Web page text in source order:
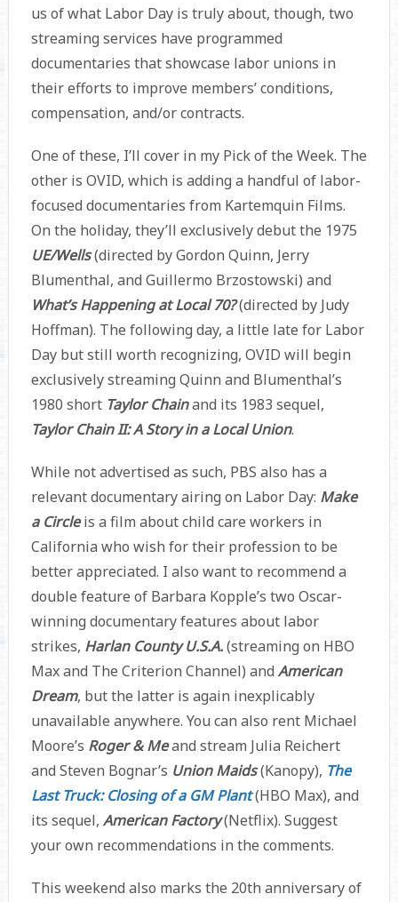
us of what Labor Day is truly about, though, two
streaming services have programmed
documentaries that showcase labor unions in
their efforts to improve members’ conditions,
compensation, and/or contracts.
One of these, I’ll cover in my Pick of the Week. The
other is OVID, which is adding a handful of labor-
focused documentaries from Kartemquin Films.
On the holiday, they’ll exclusively debut the 1975
UE/Wells(directed by Gordon Quinn, Jerry
Blumenthal, and Guillermo Brzostowski) and
What’s Happening at Local 70?(directed by Judy
Hoffman). The following day, a little late for Labor
Day but still worth recognizing, OVID will begin
exclusively streaming Quinn and Blumenthal’s
1980 short Taylor Chainand its 1983 sequel,
Taylor Chain II: A Story in a Local Union.
While not advertised as such, PBS also has a
relevant documentary airing on Labor Day: Make
a Circleis a film about child care workers in
California who wish for their profession to be
better appreciated. I also want to recommend a
double feature of Barbara Kopple’s two Oscar-
winning documentary features about labor
strikes, Harlan County U.S.A.(streaming on HBO
Max and The Criterion Channel) and American
Dream, but the latter is again inexplicably
unavailable anywhere. You can also rent Michael
Moore’s Roger & Meand stream Julia Reichert
and Steven Bognar’s Union Maids(Kanopy), The
Last Truck: Closing of a GM Plant(HBO Max), and
its sequel, American Factory(Netflix). Suggest
your own recommendations in the comments.
This weekend also marks the 20th anniversary of